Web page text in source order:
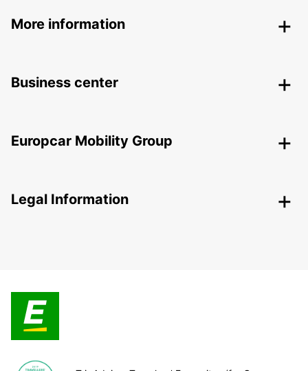
More information
Business center
Europcar Mobility Group
Legal Information